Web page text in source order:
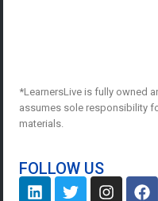
*LearnersLive is fully owned
assumes sole responsibility
materials.
FOLLOW US